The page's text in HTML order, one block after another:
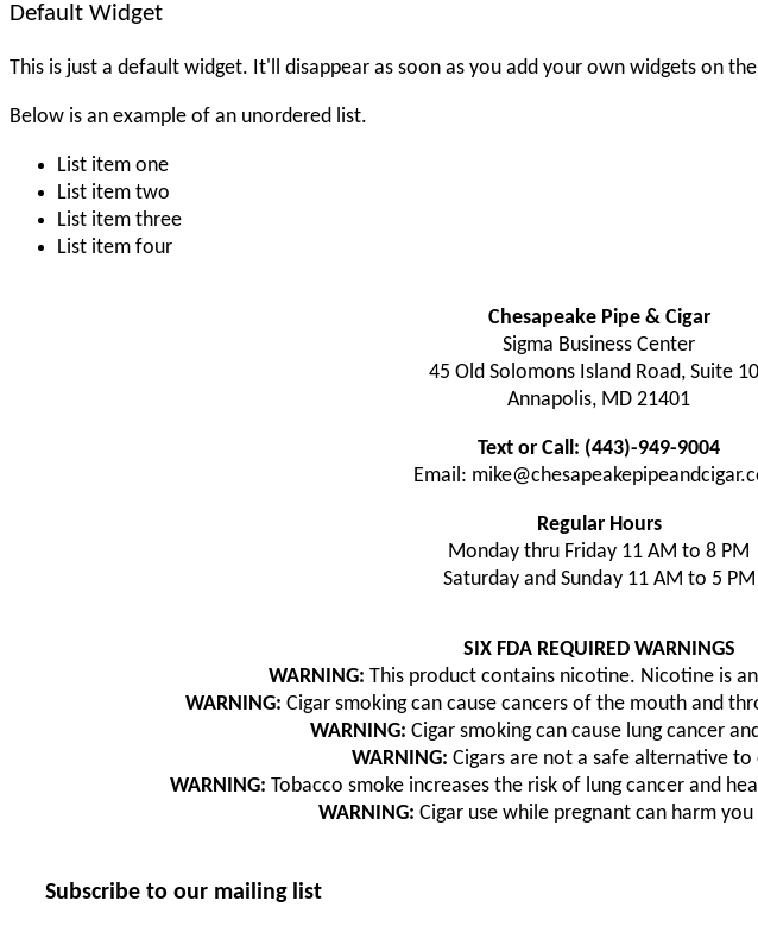
Default Widget
This is just a default widget. It'll disappear as soon as you add your own widgets on the
Below is an example of an unordered list.
List item one
List item two
List item three
List item four
Chesapeake Pipe & Cigar
Sigma Business Center
45 Old Solomons Island Road, Suite
Annapolis, MD 21401
Text or Call: (443)-949-9004
Email:
Regular Hours
Monday thru Friday 11 AM to 8 PM
Saturday and Sunday 11 AM to 5 PM
SIX FDA REQUIRED WARNINGS
WARNING: This product contains nicotine. Nicotine is
WARNING: Cigar smoking can cause cancers of the mouth and
WARNING: Cigar smoking can cause lung cancer
WARNING: Cigars are not a safe alternative to
WARNING: Tobacco smoke increases the risk of lung cancer and
WARNING: Cigar use while pregnant can harm
Subscribe to our mailing list